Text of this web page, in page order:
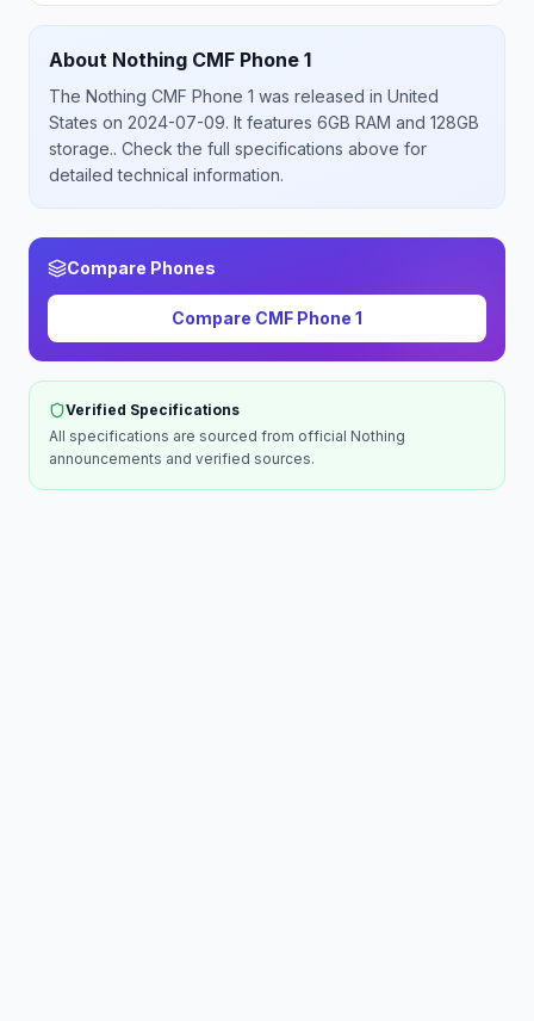
About Nothing CMF Phone 1
The Nothing CMF Phone 1 was released in United
States on 2024-07-09. It features 6GB RAM and 128GB
storage.. Check the full specifications above for
detailed technical information.
Compare Phones
Compare CMF Phone 1
Verified Specifications
All specifications are sourced from official Nothing
announcements and verified sources.